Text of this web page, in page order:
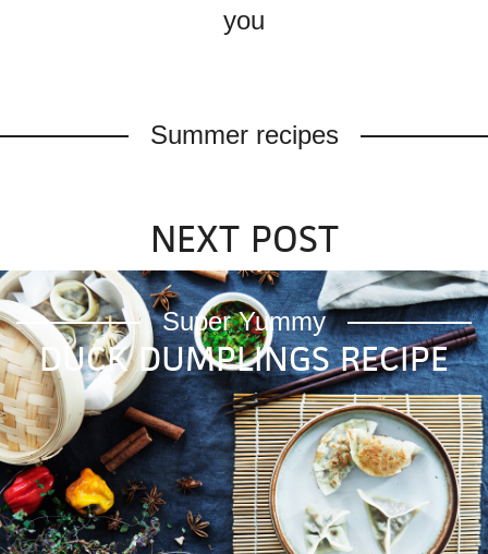
you
Summer recipes
NEXT POST
Super Yummy
DUCK DUMPLINGS RECIPE
Modern Wifestyle 2026™ | | |